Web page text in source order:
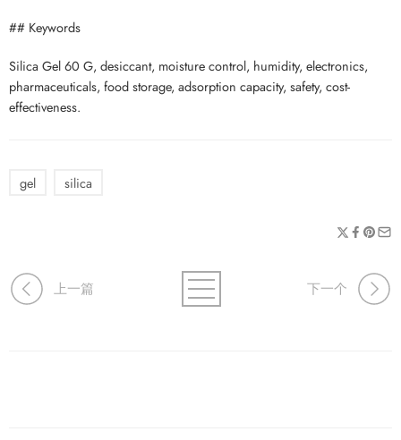
## Keywords
Silica Gel 60 G, desiccant, moisture control, humidity, electronics,
pharmaceuticals, food storage, adsorption capacity, safety, cost-
effectiveness.
gel silica
上一篇 下一个